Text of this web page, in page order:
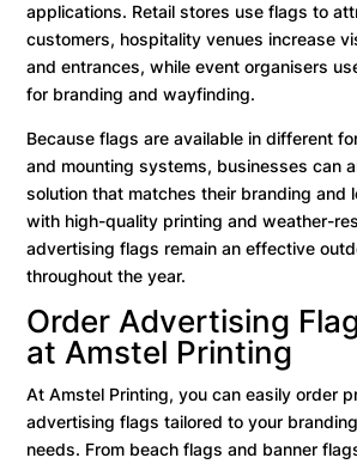
applications. Retail stores use flags to
customers, hospitality venues increase
and entrances, while event organisers
for branding and wayfinding.
Because flags are available in different
and mounting systems, businesses can
solution that matches their branding and
with high-quality printing and weather-
advertising flags remain an effective
throughout the year.
Order Advertising
at Amstel Printing
At Amstel Printing, you can easily order
advertising flags tailored to your
needs. From beach flags and banner